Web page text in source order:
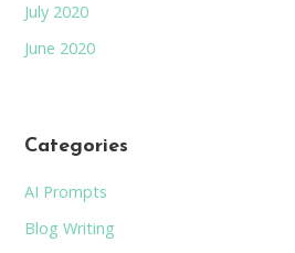
July 2020
June 2020
Categories
AI Prompts
Blog Writing